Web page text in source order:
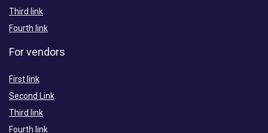
Third link
Fourth link
For vendors
First link
Second Link
Third link
Fourth link